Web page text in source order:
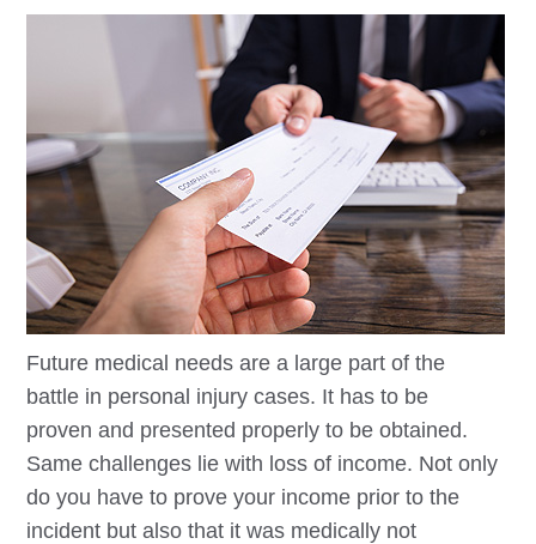
Future medical needs are a large part of the
battle in personal injury cases. It has to be
proven and presented properly to be obtained.
Same challenges lie with loss of income. Not only
do you have to prove your income prior to the
incident but also that it was medically not